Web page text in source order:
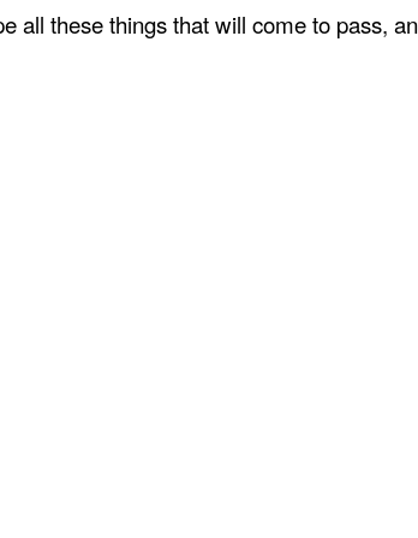
these things that will come to pass,